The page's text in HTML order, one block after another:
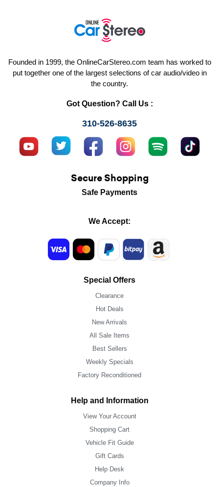
Founded in 1999, the OnlineCarStereo.com team has worked to
put together one of the largest selections of car audio/video in
the country.
Got Question? Call Us :
310-526-8635
Secure Shopping
Safe Payments
We Accept:
Special Offers
Clearance
Hot Deals
New Arrivals
All Sale Items
Best Sellers
Weekly Specials
Factory Reconditioned
Help and Information
View Your Account
Shopping Cart
Vehicle Fit Guide
Gift Cards
Help Desk
Company Info